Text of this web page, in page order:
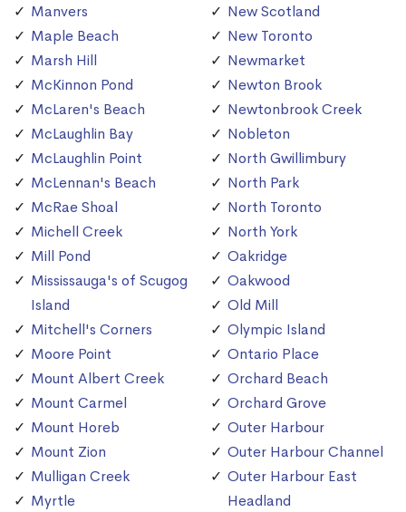
Manvers
Maple Beach
Marsh Hill
McKinnon Pond
McLaren's Beach
McLaughlin Bay
McLaughlin Point
McLennan's Beach
McRae Shoal
Michell Creek
Mill Pond
Mississauga's of Scugog
Island
Mitchell's Corners
Moore Point
Mount Albert Creek
Mount Carmel
Mount Horeb
Mount Zion
Mulligan Creek
Myrtle
New Scotland
New Toronto
Newmarket
Newton Brook
Newtonbrook Creek
Nobleton
North Gwillimbury
North Park
North Toronto
North York
Oakridge
Oakwood
Old Mill
Olympic Island
Ontario Place
Orchard Beach
Orchard Grove
Outer Harbour
Outer Harbour Channel
Outer Harbour East
Headland